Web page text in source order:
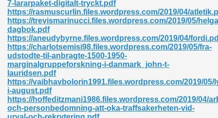
7-lararpaket-digitalt-tryckt.pdf
https://rasmuscurlin.files.wordpress.com/2019/04/
https://trevismarinucci.files.wordpress.com/2019/05/
dagbok.pdf
https://aneudybyrne.files.wordpress.com/2019/04/
https://charlotsemisi98.files.wordpress.com/2019/05/fra-
udstodte-til-anbragte-1500-1950-
marginalgruppeforskning-i-danmark_john-t-
lauridsen.pdf
https://vaibhavbolorin1991.files.wordpress.com/2019/05/
i-august.pdf
https://hoffeditzmani1986.files.wordpress.com/2019/04/
och-personbedomning-att-oka-traffsakerheten-vid-
Murphy 841
Die Pdf 550
Grey 661